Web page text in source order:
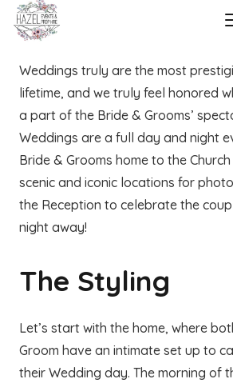
Weddings truly are the most
lifetime, and we truly feel honored
a part of the Bride & Grooms’
Weddings are a full day and night
Bride & Grooms home to the
scenic and iconic locations for
the Reception to celebrate the
night away!
The Styling
Let’s start with the home, where
Groom have an intimate set up to
their Wedding day. The morning of